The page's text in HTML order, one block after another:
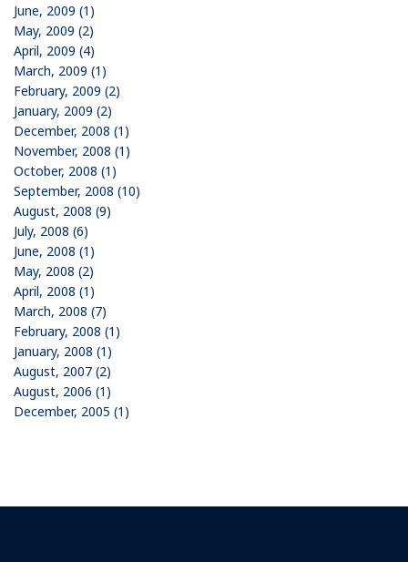
June, 2009 (1)
May, 2009 (2)
April, 2009 (4)
March, 2009 (1)
February, 2009 (2)
January, 2009 (2)
December, 2008 (1)
November, 2008 (1)
October, 2008 (1)
September, 2008 (10)
August, 2008 (9)
July, 2008 (6)
June, 2008 (1)
May, 2008 (2)
April, 2008 (1)
March, 2008 (7)
February, 2008 (1)
January, 2008 (1)
August, 2007 (2)
August, 2006 (1)
December, 2005 (1)